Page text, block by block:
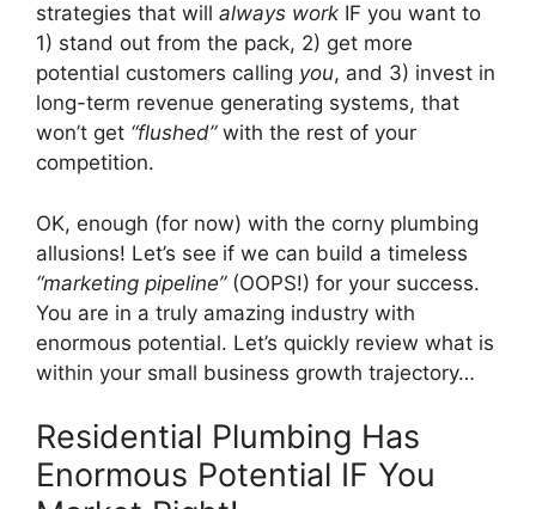
strategies that will always work IF you want to
1) stand out from the pack, 2) get more
potential customers calling you, and 3) invest in
long-term revenue generating systems, that
won’t get “flushed”with the rest of your
competition.
OK, enough (for now) with the corny plumbing
allusions! Let’s see if we can build a timeless
“marketing pipeline”(OOPS!) for your success.
You are in a truly amazing industry with
enormous potential. Let’s quickly review what is
within your small business growth trajectory…
Residential Plumbing Has
Enormous Potential IF You